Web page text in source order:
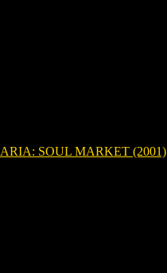
ARIA: SOUL MARKET (2001)